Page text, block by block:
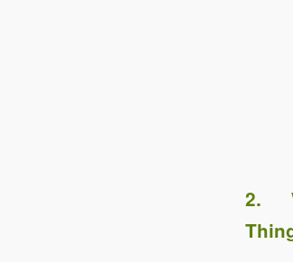
2.